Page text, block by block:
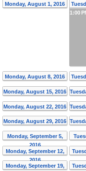
Monday, August 1, 2016
1:00
Monday, August 8, 2016
Monday, August 15, 2016
Monday, August 22, 2016
Monday, August 29, 2016
Monday, September 5,
2016
Monday, September 12,
2016
Monday, September 19,